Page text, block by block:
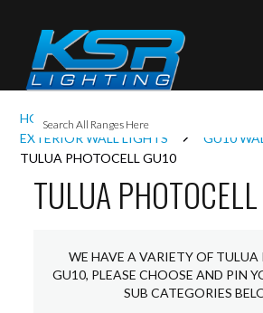
HOME
EXTERIOR LIGHTING
EXTERIOR WALL LIGHTS
GU10
TULUA PHOTOCELL GU10
TULUA
WE HAVE A VARIETY OF TULUA
GU10, PLEASE CHOOSE AND PIN
SUB CATEGORIES